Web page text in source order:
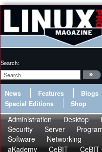
Search:
News Features Blogs
Special Editions
Shop
Administration Desktop
Security
Server
Software
Networking
aKademy
CeBIT CeBIT